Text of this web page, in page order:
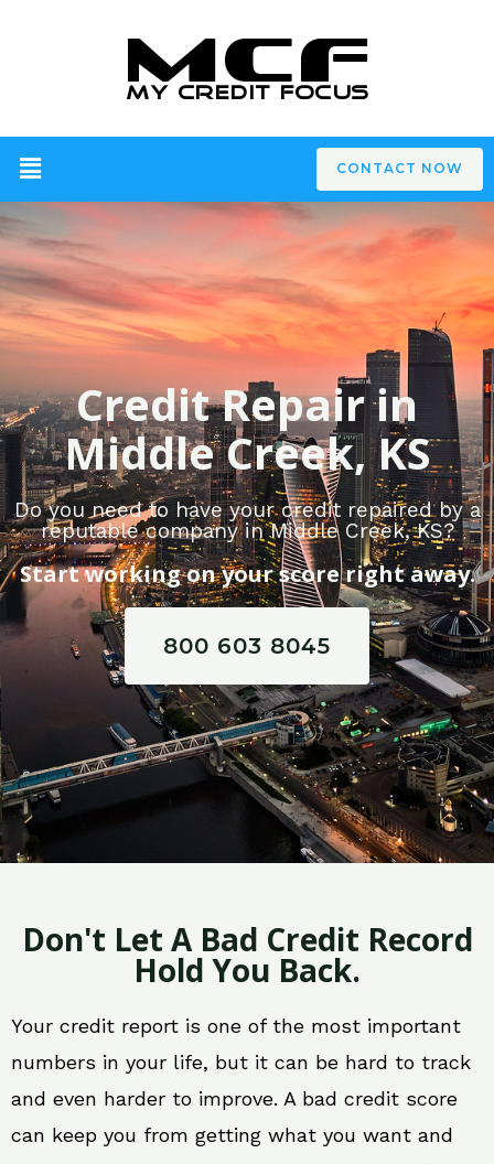
CONTACT NOW
Credit Repair in
Middle Creek, KS
Do you need to have your credit repaired by a
reputable company in Middle Creek, KS?
Start working on your score right away.
800 603 8045
Don't Let A Bad Credit Record
Hold You Back.
Your credit report is one of the most important
numbers in your life, but it can be hard to track
and even harder to improve. A bad credit score
can keep you from getting what you want and